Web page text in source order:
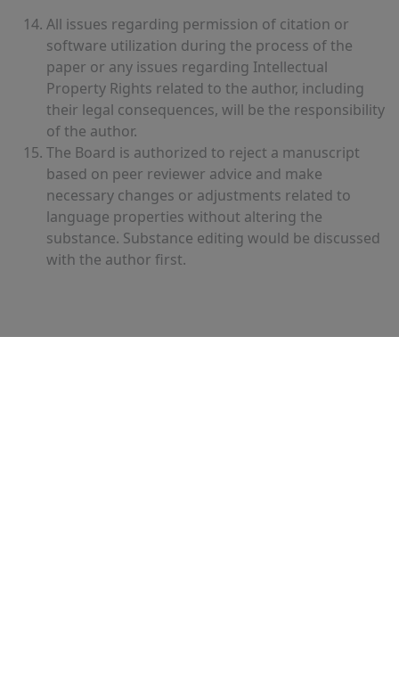
All issues regarding permission of citation or
software utilization during the process of the
paper or any issues regarding Intellectual
Property Rights related to the author, including
their legal consequences, will be the responsibility
of the author.
The Board is authorized to reject a manuscript
based on peer reviewer advice and make
necessary changes or adjustments related to
language properties without altering the
substance. Substance editing would be discussed
with the author first.